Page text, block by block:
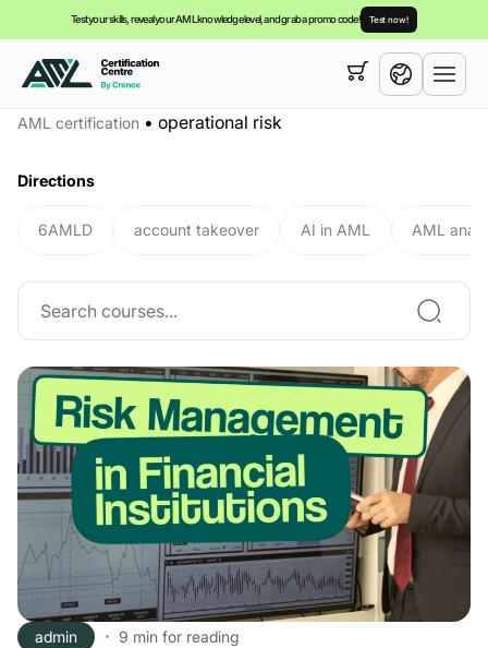
Test your skills, reveal your AML knowledge level, and grab a promo code! Test now!
Your cart is empty,
you can view our
AML certification • operational risk
Directions
6AMLD account takeover AI in AML AML
admin 9 min for reading